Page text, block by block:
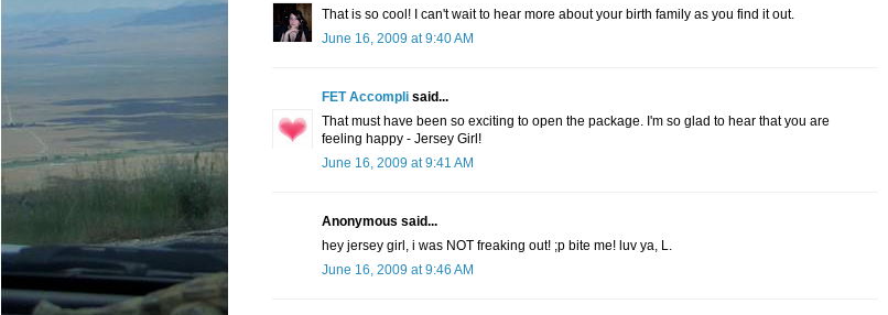
That is so cool! I can't wait to hear more about your birth family as you find it out.
June 16, 2009 at 9:40 AM
FET Accompli said...
That must have been so exciting to open the package. I'm so glad to hear that you are
feeling happy - Jersey Girl!
June 16, 2009 at 9:41 AM
Anonymous said...
hey jersey girl, i was NOT freaking out! ;p bite me! luv ya, L.
June 16, 2009 at 9:46 AM